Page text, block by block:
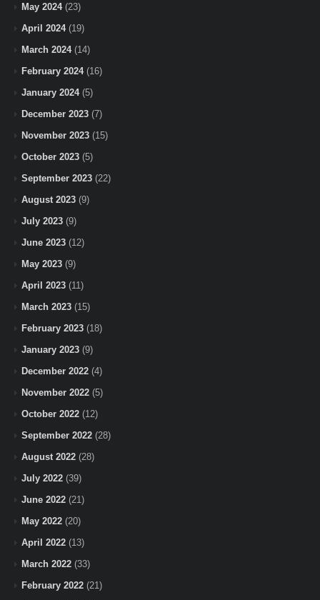
May 2024(23)
April 2024(19)
March 2024(14)
February 2024(16)
January 2024(5)
December 2023 (7)
November 2023 (15)
October 2023 (5)
September 2023 (22)
August 2023 (9)
July 2023 (9)
June 2023 (12)
May 2023 (9)
April 2023 (11)
March 2023 (15)
February 2023 (18)
January 2023 (9)
December 2022 (4)
November 2022 (5)
October 2022 (12)
September 2022 (28)
August 2022 (28)
July 2022 (39)
June 2022 (21)
May 2022 (20)
April 2022 (13)
March 2022 (33)
February 2022 (21)